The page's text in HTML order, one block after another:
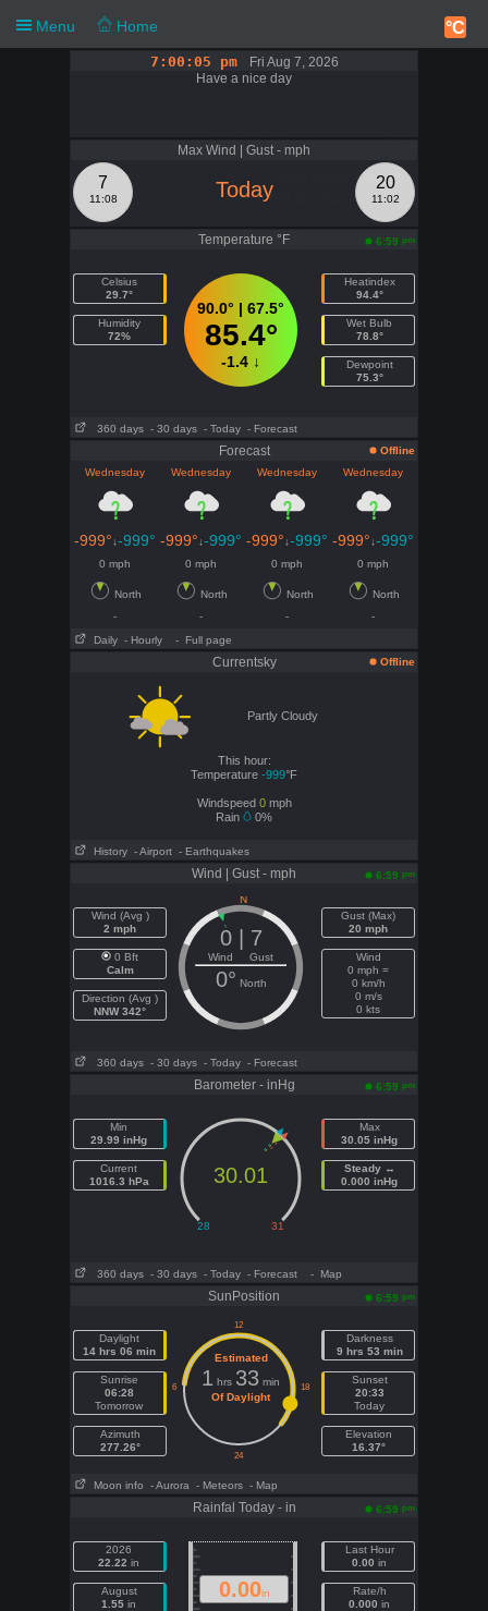
°C
7:00:05 pm
Fri Aug 7, 2026
Have a nice day
Max Wind | Gust - mph
7
11:08
20
11:02
Today
Temperature °F 6:59 pm
Celsius
29.7°
Humidity
72%
90.0° | 67.5°
85.4°
-1.4 ↓
Heatindex
94.4°
Wet Bulb
78.8°
Dewpoint
75.3°
360 days - 30 days - Today - Forecast
Forecast
Offline
Wednesday
Wednesday Wednesday Wednesday
-999°↓-999° -999°↓-999° -999°↓-999° -999°↓-999°
0 mph 0 mph 0 mph 0 mph
North North North
North
-
- -
-
Daily - Hourly - Full page
Currentsky Offline
Partly Cloudy
This hour:
Temperature -999°F
Windspeed 0mph
Rain
0%
History - Airport - Earthquakes
Wind | Gust - mph 6:59 pm
Wind (Avg )
2 mph
0 Bft
Calm
Direction (Avg )
NNW 342°
0 | 7
Wind Gust
0° North
Gust (Max)
20 mph
Wind
0 mph =
0 km/h
0 m/s
0 kts
360 days - 30 days - Today - Forecast
Barometer - inHg 6:59 pm
Min
29.99 inHg
Current
1016.3 hPa
30.01
Max
30.05 inHg
Steady ↔
0.000 inHg
360 days - 30 days - Today - Forecast - Map
SunPosition 6:59 pm
Daylight
14 hrs 06 min
Sunrise
06:28
Tomorrow
Azimuth
277.26°
Estimated
1 hrs 33 min
Of Daylight
Darkness
9 hrs 53 min
Sunset
20:33
Today
Elevation
16.37°
Moon info - Aurora - Meteors - Map
Rainfal Today - in 6:59 pm
2026
22.22 in
August
1.55 in
0.00in
Last Hour
0.00 in
Rate/h
0.000 in
Notification
Friday 18:59
Heat Index Caution
Heat Exhaustion94.4°F
Menu Home